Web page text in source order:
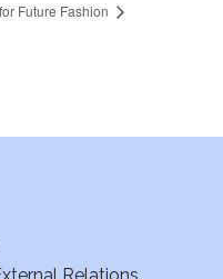
Future Fashion